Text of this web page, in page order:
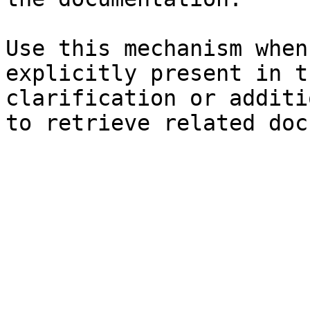
Use this mechanism
explicitly present in
clarification or